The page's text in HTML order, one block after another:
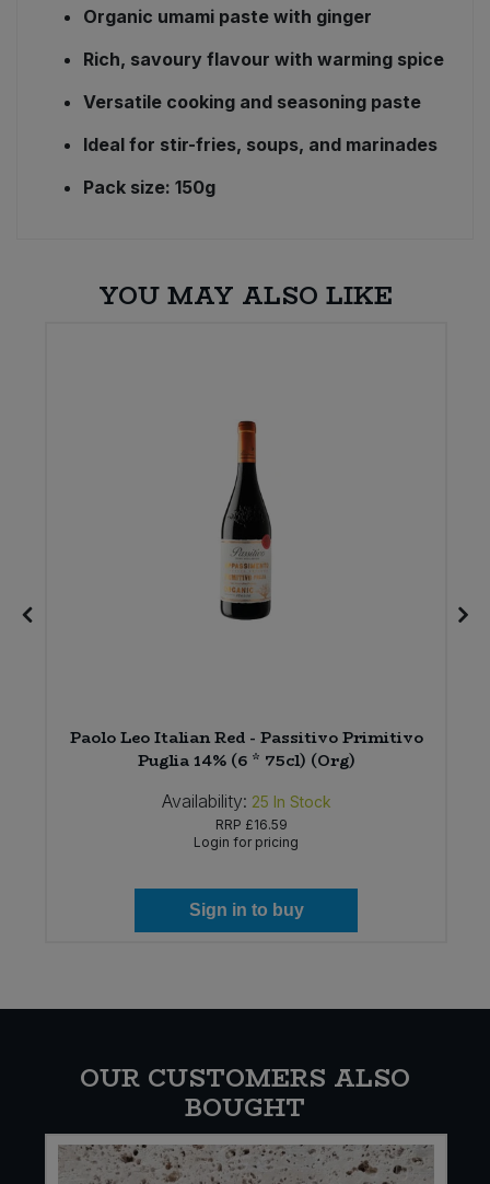
Organic umami paste with ginger
Rich, savoury flavour with warming spice
Versatile cooking and seasoning paste
Ideal for stir-fries, soups, and marinades
Pack size: 150g
YOU MAY ALSO LIKE
Paolo Leo Italian Red - Passitivo Primitivo
Puglia 14% (6 * 75cl) (Org)
Availability: 25 In Stock
RRP £16.59
Login for pricing
Sign in to buy
OUR CUSTOMERS ALSO
BOUGHT